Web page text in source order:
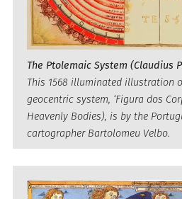
The Ptolemaic System (Claudius
This 1568 illuminated illustration
geocentric system, ‘Figura dos
Heavenly Bodies), is by the
cartographer Bartolomeu Velbo.